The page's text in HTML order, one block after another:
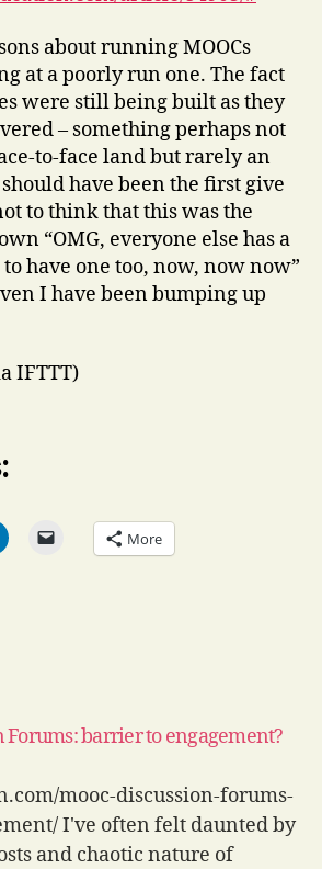
about running MOOCs
at a poorly run one. The fact
were still being built as they
– something perhaps not
to-face land but rarely an
have been the first give
to think that this was the
“OMG, everyone else has a
to have one too, now, now now”
I have been bumping up
IFTTT)
More
Forums: barrier to engagement?
mooc-discussion-forums-
I've often felt daunted by
and chaotic nature of